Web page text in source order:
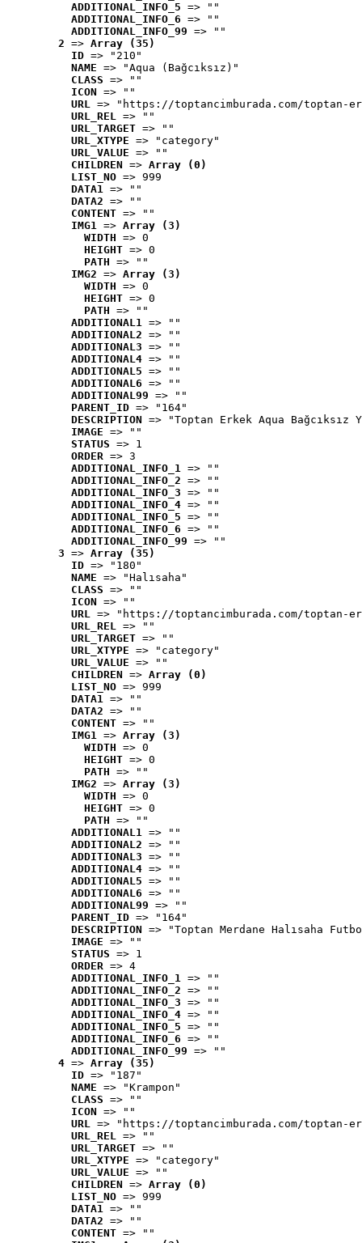
ADDITIONAL_INFO_5 => ""
ADDITIONAL_INFO_6 => ""
ADDITIONAL_INFO_99 => ""
2 => Array (35)
ID => "210"
NAME => "Aqua (Bağcıksız)"
CLASS => ""
ICON => ""
URL => "https://toptancimburada.com/toptan-
URL_REL => ""
URL_TARGET => ""
URL_XTYPE => "category"
URL_VALUE => ""
CHILDREN => Array (0)
LIST_NO => 999
DATA1 => ""
DATA2 => ""
CONTENT => ""
IMG1 => Array (3)
WIDTH => 0
HEIGHT => 0
PATH => ""
IMG2 => Array (3)
WIDTH => 0
HEIGHT => 0
PATH => ""
ADDITIONAL1 => ""
ADDITIONAL2 => ""
ADDITIONAL3 => ""
ADDITIONAL4 => ""
ADDITIONAL5 => ""
ADDITIONAL6 => ""
ADDITIONAL99 => ""
PARENT_ID => "164"
DESCRIPTION => "Toptan Erkek Aqua
IMAGE => ""
STATUS => 1
ORDER => 3
ADDITIONAL_INFO_1 => ""
ADDITIONAL_INFO_2 => ""
ADDITIONAL_INFO_3 => ""
ADDITIONAL_INFO_4 => ""
ADDITIONAL_INFO_5 => ""
ADDITIONAL_INFO_6 => ""
ADDITIONAL_INFO_99 => ""
3 => Array (35)
ID => "180"
NAME => "Halısaha"
CLASS => ""
ICON => ""
URL => "https://toptancimburada.com/toptan-
URL_REL => ""
URL_TARGET => ""
URL_XTYPE => "category"
URL_VALUE => ""
CHILDREN => Array (0)
LIST_NO => 999
DATA1 => ""
DATA2 => ""
CONTENT => ""
IMG1 => Array (3)
WIDTH => 0
HEIGHT => 0
PATH => ""
IMG2 => Array (3)
WIDTH => 0
HEIGHT => 0
PATH => ""
ADDITIONAL1 => ""
ADDITIONAL2 => ""
ADDITIONAL3 => ""
ADDITIONAL4 => ""
ADDITIONAL5 => ""
ADDITIONAL6 => ""
ADDITIONAL99 => ""
PARENT_ID => "164"
DESCRIPTION => "Toptan Merdane Halısaha
IMAGE => ""
STATUS => 1
ORDER => 4
ADDITIONAL_INFO_1 => ""
ADDITIONAL_INFO_2 => ""
ADDITIONAL_INFO_3 => ""
ADDITIONAL_INFO_4 => ""
ADDITIONAL_INFO_5 => ""
ADDITIONAL_INFO_6 => ""
ADDITIONAL_INFO_99 => ""
4 => Array (35)
ID => "187"
NAME => "Krampon"
CLASS => ""
ICON => ""
URL => "https://toptancimburada.com/toptan-
URL_REL => ""
URL_TARGET => ""
URL_XTYPE => "category"
URL_VALUE => ""
CHILDREN => Array (0)
LIST_NO => 999
DATA1 => ""
DATA2 => ""
CONTENT => ""